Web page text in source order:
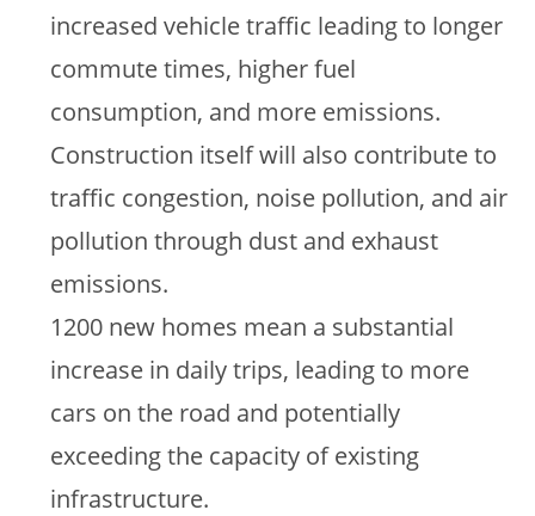
increased vehicle traffic leading to longer
commute times, higher fuel
consumption, and more emissions.
Construction itself will also contribute to
traffic congestion, noise pollution, and air
pollution through dust and exhaust
emissions.
1200 new homes mean a substantial
increase in daily trips, leading to more
cars on the road and potentially
exceeding the capacity of existing
infrastructure.